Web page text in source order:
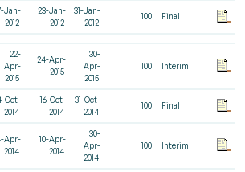
Jan-
2012
23-Jan-
2012
31-Jan-
2012
100 Final
22-
Apr-
2015
24-Apr-
2015
30-
Apr-
2015
100 Interim
Oct-
2014
16-Oct-
2014
31-Oct-
2014
100 Final
Apr-
2014
10-Apr-
2014
30-
Apr-
2014
100 Interim